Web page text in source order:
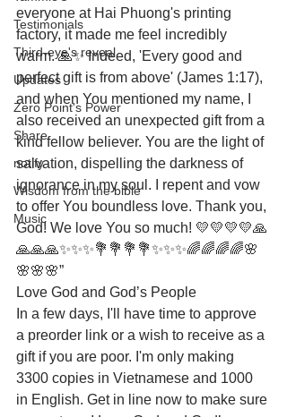
Testimonials
Third-eye's reveal
Updates
Zero Point's Power
Share
notify
Wisdom from the bible
Music
everyone at Hai Phuong's printing
factory, it made me feel incredibly
warm. 🙏✨ Indeed, 'Every good and
perfect gift is from above' (James 1:17),
and when You mentioned my name, I
also received an unexpected gift from a
kind fellow believer. You are the light of
salvation, dispelling the darkness of
ignorance in my soul. I repent and vow
to offer You boundless love. Thank you,
God! We love You so much! 💛💛💛💛🙏
🙏🙏🙏✨✨✨💐💐💐💐✨✨✨🌈🌈🌈🌈🌸
🌸🌸🌸”
Love God and God’s People
In a few days, I'll have time to approve
a preorder link or a wish to receive as a
gift if you are poor. I'm only making
3300 copies in Vietnamese and 1000
in English. Get in line now to make sure